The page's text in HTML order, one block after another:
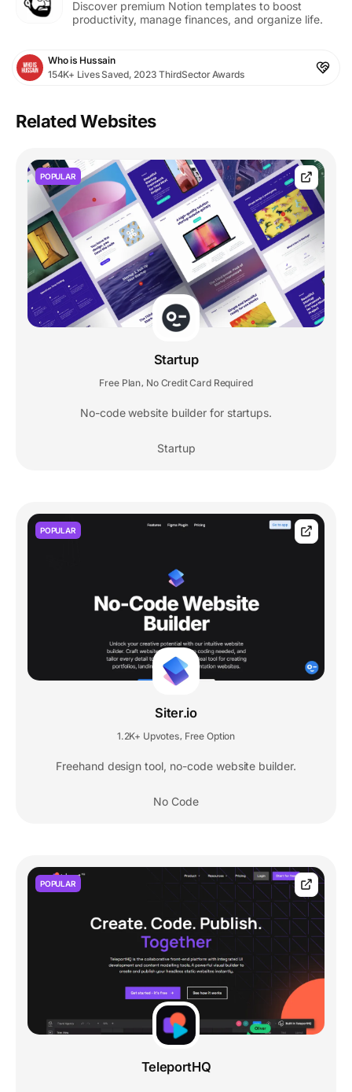
Discover premium Notion templates to boost
productivity, manage finances, and organize life.
Who is Hussain
154K+ Lives Saved, 2023 ThirdSector Awards
Related Websites
POPULAR
Startup
Free Plan No Credit Card Required
No-code website builder for startups.
Startup
POPULAR
Siter.io
1.2K+ Upvotes, Free Option
Freehand design tool, no-code website builder.
No Code
POPULAR
TeleportHQ